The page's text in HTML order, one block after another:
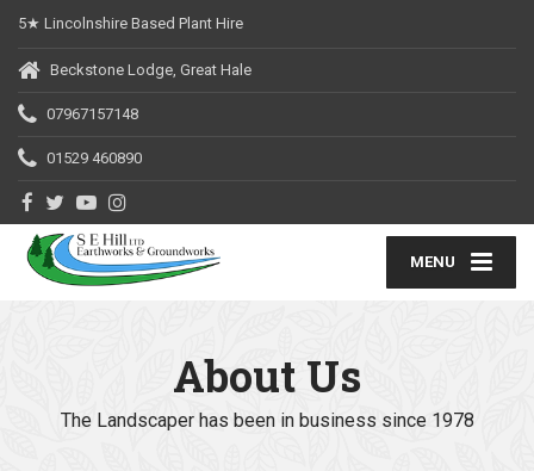
5★ Lincolnshire Based Plant Hire
Beckstone Lodge, Great Hale
07967157148
01529 460890
MENU
About Us
The Landscaper has been in business since 1978